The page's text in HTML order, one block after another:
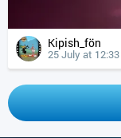
Kipish_fön
25 July at 12:33